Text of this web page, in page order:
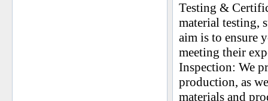
Testing &
material testing,
aim is to ensure
meeting their
Inspection: We
production, as
materials and